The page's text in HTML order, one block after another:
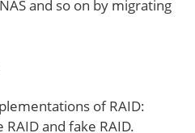
and so on by migrating
of RAID:
and fake RAID.